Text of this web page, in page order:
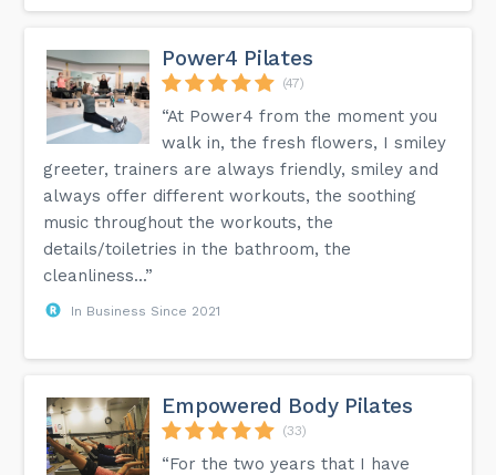
Power4 Pilates
(47)
“At Power4 from the moment you
walk in, the fresh flowers, I smiley
greeter, trainers are always friendly, smiley and
always offer different workouts, the soothing
music throughout the workouts, the
details/toiletries in the bathroom, the
cleanliness...”
In Business Since 2021
Empowered Body Pilates
(33)
“For the two years that I have